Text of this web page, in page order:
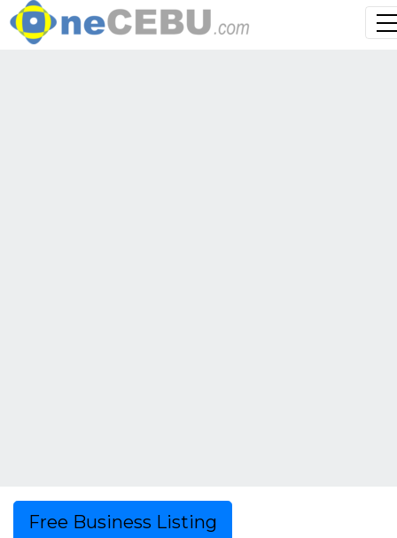
Free Business Listing